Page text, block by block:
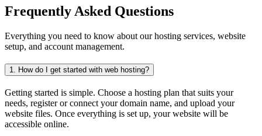
Frequently Asked Questions
Everything you need to know about our hosting services, website
setup, and account management.
1. How do I get started with web hosting?
Getting started is simple. Choose a hosting plan that suits your
needs, register or connect your domain name, and upload your
website files. Once everything is set up, your website will be
accessible online.